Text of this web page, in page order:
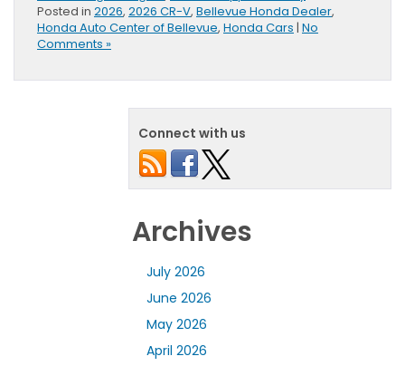
Posted in 2026, 2026 CR-V, Bellevue Honda Dealer,
Honda Auto Center of Bellevue, Honda Cars | No
Comments »
Connect with us
Archives
July 2026
June 2026
May 2026
April 2026